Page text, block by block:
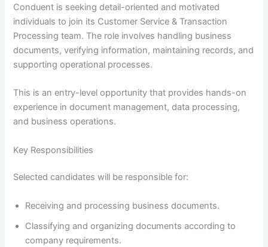
Conduent is seeking detail-oriented and motivated
individuals to join its Customer Service & Transaction
Processing team. The role involves handling business
documents, verifying information, maintaining records, and
supporting operational processes.
This is an entry-level opportunity that provides hands-on
experience in document management, data processing,
and business operations.
Key Responsibilities
Selected candidates will be responsible for:
Receiving and processing business documents.
Classifying and organizing documents according to
company requirements.